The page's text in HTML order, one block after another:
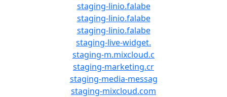
staging-linio.falabe
staging-linio.falabe
staging-linio.falabe
staging-live-widget.
staging-m.mixcloud.c
staging-marketing.cr
staging-media-messag
staging-mixcloud.com